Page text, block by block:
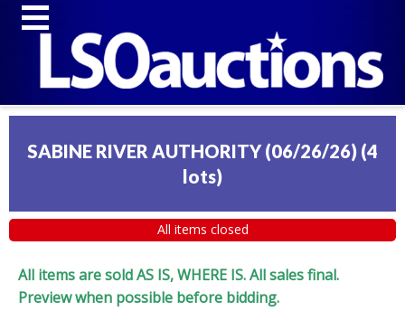
SABINE RIVER AUTHORITY (06/26/26) (4
lots)
All items closed
All items are sold AS IS, WHERE IS. All sales final.
Preview when possible before bidding.